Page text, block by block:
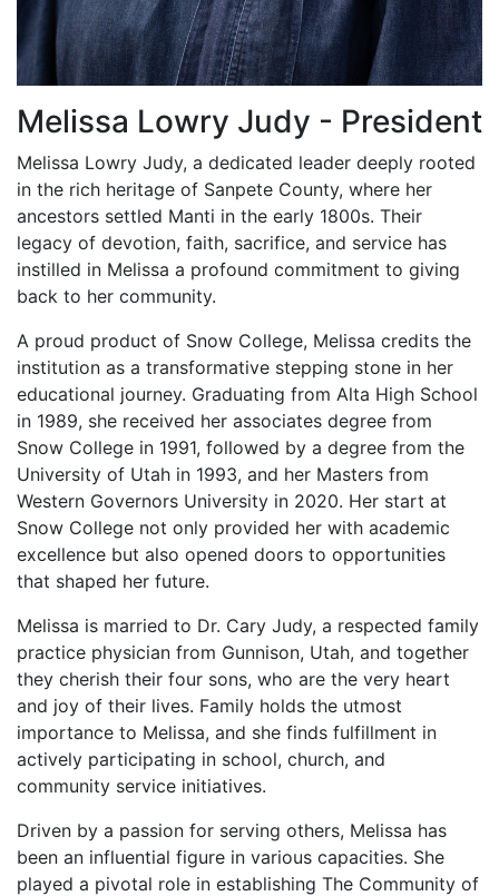
Melissa Lowry Judy - President
Melissa Lowry Judy, a dedicated leader deeply rooted
in the rich heritage of Sanpete County, where her
ancestors settled Manti in the early 1800s. Their
legacy of devotion, faith, sacrifice, and service has
instilled in Melissa a profound commitment to giving
back to her community.
A proud product of Snow College, Melissa credits the
institution as a transformative stepping stone in her
educational journey. Graduating from Alta High School
in 1989, she received her associates degree from
Snow College in 1991, followed by a degree from the
University of Utah in 1993, and her Masters from
Western Governors University in 2020. Her start at
Snow College not only provided her with academic
excellence but also opened doors to opportunities
that shaped her future.
Melissa is married to Dr. Cary Judy, a respected family
practice physician from Gunnison, Utah, and together
they cherish their four sons, who are the very heart
and joy of their lives. Family holds the utmost
importance to Melissa, and she finds fulfillment in
actively participating in school, church, and
community service initiatives.
Driven by a passion for serving others, Melissa has
been an influential figure in various capacities. She
played a pivotal role in establishing The Community of